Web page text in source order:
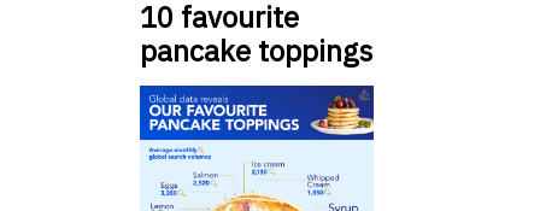
10 favourite
pancake toppings